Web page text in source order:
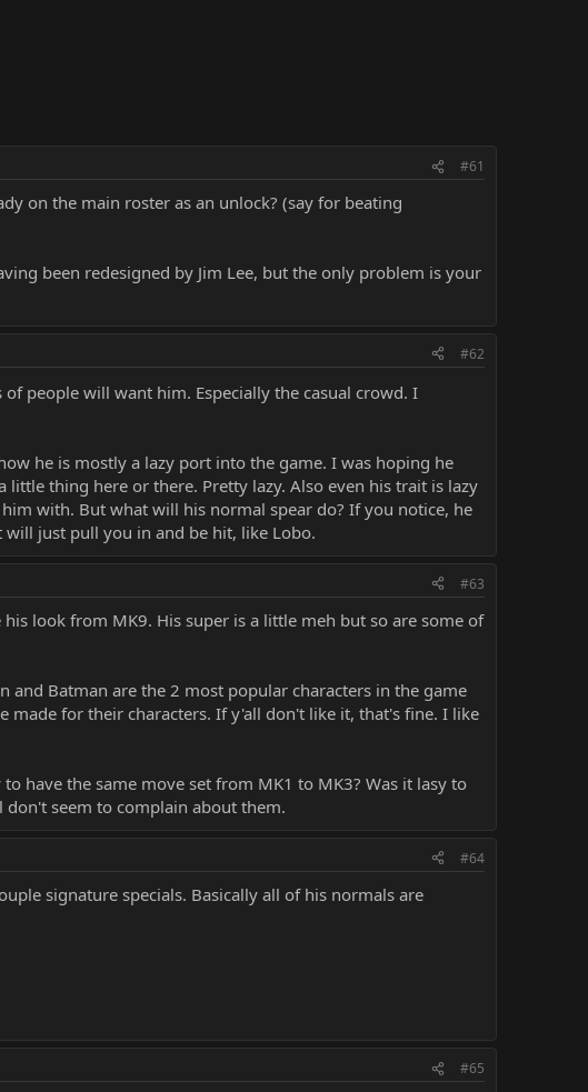
#61
on the main roster as an unlock? (say for beating
been redesigned by Jim Lee, but the only problem is your
#62
of people will want him. Especially the casual crowd. I
he is mostly a lazy port into the game. I was hoping he
thing here or there. Pretty lazy. Also even his trait is lazy
with. But what will his normal spear do? If you notice, he
just pull you in and be hit, like Lobo.
#63
look from MK9. His super is a little meh but so are some of
and Batman are the 2 most popular characters in the game
for their characters. If y'all don't like it, that's fine. I like
have the same move set from MK1 to MK3? Was it lasy to
don't seem to complain about them.
#64
signature specials. Basically all of his normals are
#65